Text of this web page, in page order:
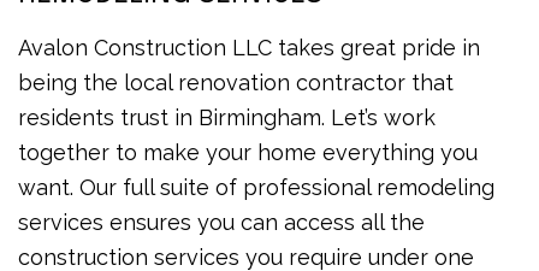
Avalon Construction LLC takes great pride in
being the local renovation contractor that
residents trust in Birmingham. Let’s work
together to make your home everything you
want. Our full suite of professional remodeling
services ensures you can access all the
construction services you require under one